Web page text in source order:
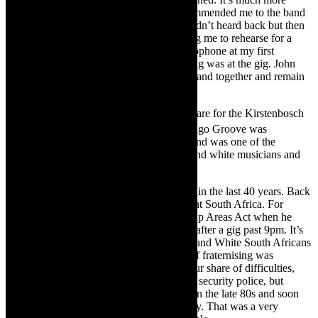
chaotic than that. My singing teacher recommended me to the band
so I went and met them. A month later I hadn’t heard back but then
all of a sudden I got a call from John asking me to rehearse for a
show on the weekend. There was no microphone at my first
rehearsal so the first time they heard me sing was at the gig. John
and I are no longer married but are in the band together and remain
What are your thoughts as you prepare for the Kirstenbosch
year anniversary? In 1984, when Mango Groove was
formed, Apartheid was on the boil. The band was one of the
first major bands to be made up of Black and white musicians and
We have come a long way as a nation in the last 40 years. Back
in the mid-80s it was indeed a very different South Africa. For
instance, John was arrested under the Group Areas Act when he
dropped Big Voice Jack Lerole in Soweto after a gig past 9pm. It’s
hard to imagine now, but back then Black and White South Africans
were kept compartmentalised so any sort of fraternising was
frowned upon by the State. We did have our share of difficulties,
including apparently being watched by the security police, but
sentiment in the country started to change in the late 80s and soon
Mandela was released and the rest is history. That was a very